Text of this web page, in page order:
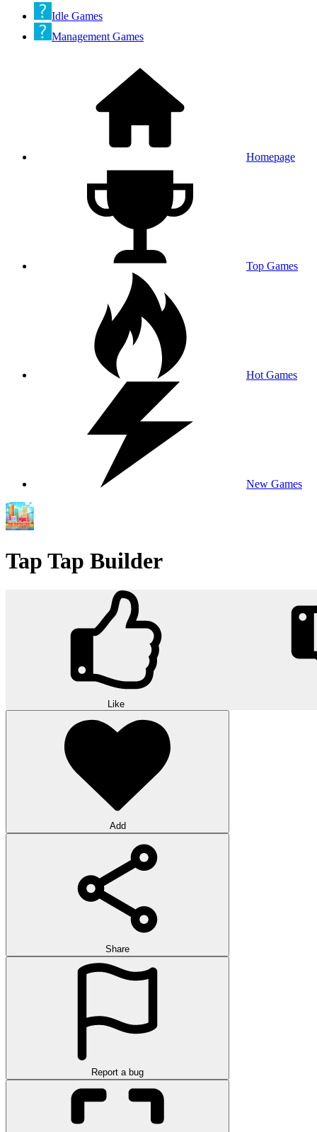
Idle Games
Management Games
Homepage
Top Games
Hot Games
New Games
Tap Tap Builder
Like
Add
Share
Report a bug